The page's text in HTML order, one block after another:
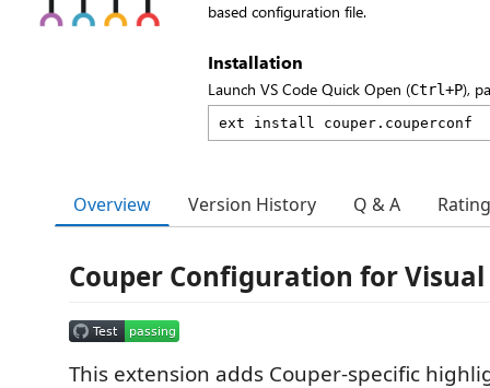
based configuration file.
Installation
Launch VS Code Quick Open (Ctrl+P),
Overview Version History Q & A
Couper Configuration for Visual
This extension adds Couper-specific